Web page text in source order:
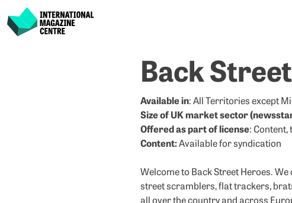
International Magazine Centre
Back
Available in: All Territories except
Size of UK market sector
Offered as part of license:
Content:Available for syndication
Welcome to Back Street Heroes.
street scramblers, flat trackers,
all over the country and across